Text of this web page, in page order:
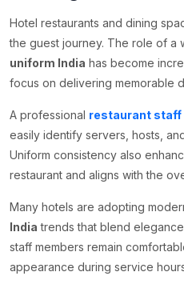
Hotel restaurants and dining
the guest journey. The role of a
uniform India has become
focus on delivering memorable
A professional restaurant staff
easily identify servers, hosts,
Uniform consistency also
restaurant and aligns with the
Many hotels are adopting
India trends that blend
staff members remain
appearance during service